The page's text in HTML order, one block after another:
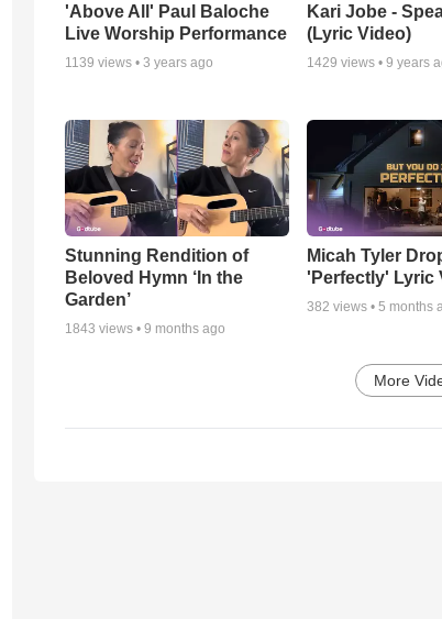
'Above All' Paul Baloche
Live Worship Performance
1139 views • 3 years ago
Kari Jobe -
(Lyric Video)
1429 views • 9 years
Stunning Rendition of
Beloved Hymn ‘In the
Garden’
1843 views • 9 months ago
Micah Tyler
'Perfectly' Lyric
382 views • 5 months
More